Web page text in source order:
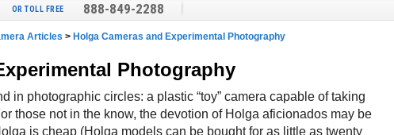
OR TOLL FREE 888-849-2288
Articles > Holga Cameras and Experimental Photography
Photography
in photographic circles: a plastic “toy” camera capable of taking
those not in the know, the devotion of Holga aficionados may be
is cheap (Holga models can be bought for as little as twenty